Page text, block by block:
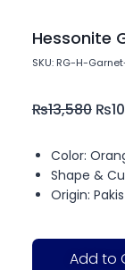
Hessonite
SKU: RG-H-
₨13,580 ₨
Color:
Shape &
Origin:
Add to